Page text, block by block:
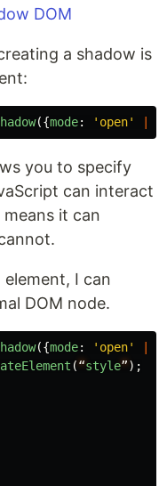
DOM
a shadow is
({mode: ' open'
you to specify
can interact
it can
element, I can
DOM node.
({mode: ' open'
(“style”);